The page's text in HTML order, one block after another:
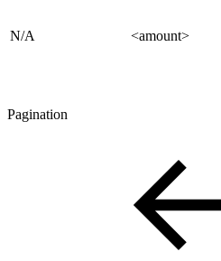
N/A <amount>
Pagination